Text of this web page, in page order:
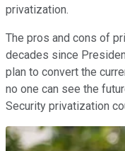
privatization.
The pros and cons of
decades since
plan to convert the
no one can see the
Security privatization